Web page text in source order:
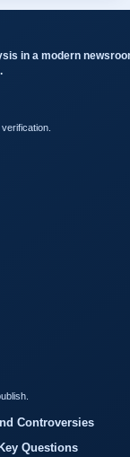
in a modern
Controversies
Questions